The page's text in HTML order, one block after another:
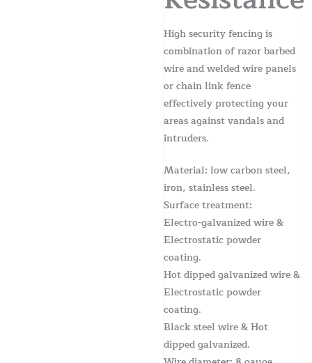
High security fencing is
combination of razor barbed
wire and welded wire panels
or chain link fence
effectively protecting your
areas against vandals and
intruders.
Material: low carbon steel,
iron, stainless steel.
Surface treatment:
Electro-galvanized wire &
Electrostatic powder
coating.
Hot dipped galvanized wire &
Electrostatic powder
coating.
Black steel wire & Hot
dipped galvanized.